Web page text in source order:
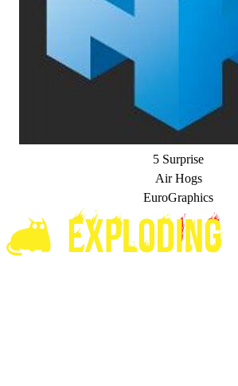
5 Surprise
Air Hogs
EuroGraphics